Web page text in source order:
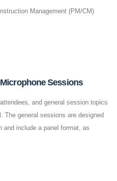
Management (PM/CM)
Sessions
and general session topics
The general sessions are designed
and include a panel format, as